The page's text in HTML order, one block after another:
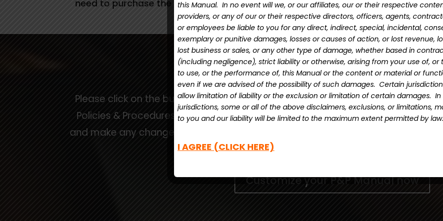
need to purchase the Manual again.
Please click on the button below to get access CMBA Ontario’s Professional
Policies & Procedures Manual Template. The portal allows you to download
and make any changes to customize it to your brokerage. You will have
any future changes to the templates.
Customize your P&P Manual now
this Manual. In no event will we, or our affiliates, our or their respective
providers, or any of our or their respective directors, officers, agents,
or employees be liable to you for any direct, indirect, special, incidental,
exemplary or punitive damages, losses or causes of action, or lost revenue,
lost business or sales, or any other type of damage, whether based in
(including negligence), strict liability or otherwise, arising from your use of, or
to use, or the performance of, this Manual or the content or material or
even if we are advised of the possibility of such damages. Certain
allow limitation of liability or the exclusion or limitation of certain damages. In
jurisdictions, some or all of the above disclaimers, exclusions, or limitations,
to you and our liability will be limited to the maximum extent permitted by law.
I AGREE (CLICK HERE)